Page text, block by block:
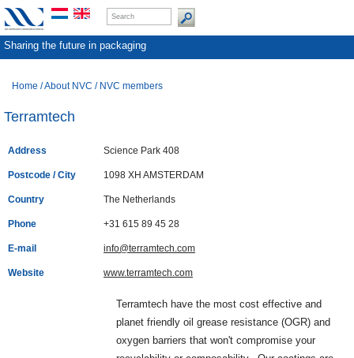
Sharing the future in packaging
Home /About NVC / NVC members
Terramtech
Address Science Park 408
Postcode / City 1098 XH AMSTERDAM
Country The Netherlands
Phone +31 615 89 45 28
E-mail info@terramtech.com
Website www.terramtech.com
Terramtech have the most cost effective and
planet friendly oil grease resistance (OGR) and
oxygen barriers that won't compromise your